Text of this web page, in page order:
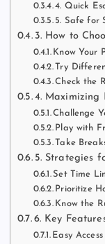
4. Quick
5. Safe for
3. How to
Know Your
Try
Check the
4. Maximizing
Challenge
Play with
Take
5. Strategies
Set Time
Prioritize
Know the
6. Key
Easy Access